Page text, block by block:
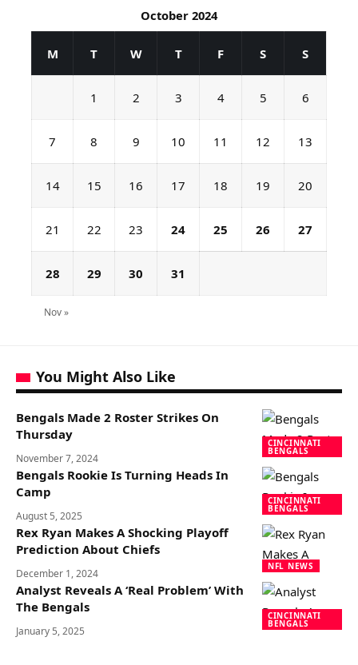
October 2024
M T W T F S S
1 2 3 4 5 6
7 8 9 10 11 12 13
14 15 16 17 18 19 20
21 22 23 24 25 26 27
28 29 30 31
Nov »
You Might Also Like
CINCINNATI
BENGALS
Bengals Made 2 Roster Strikes On
Thursday
November 7, 2024
CINCINNATI
BENGALS
Bengals Rookie Is Turning Heads In
Camp
August 5, 2025
NFL NEWS
Rex Ryan Makes A Shocking Playoff
Prediction About Chiefs
December 1, 2024
CINCINNATI
BENGALS
Analyst Reveals A ‘Real Problem’ With
The Bengals
January 5, 2025